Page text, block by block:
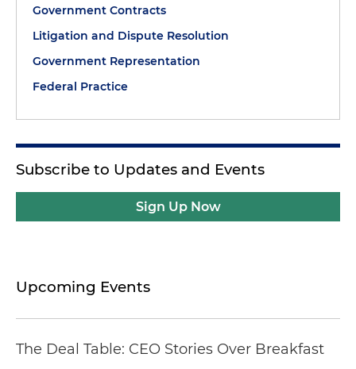
Government Contracts
Litigation and Dispute Resolution
Government Representation
Federal Practice
Subscribe to Updates and Events
Sign Up Now
Upcoming Events
The Deal Table: CEO Stories Over Breakfast